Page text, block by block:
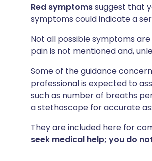
Red symptomssuggest that
symptoms could indicate a
Not all possible symptoms
pain is not mentioned and,
Some of the guidance
professional is expected to
such as number of breaths
a stethoscope for accurate
They are included here for
seek medical help; you do